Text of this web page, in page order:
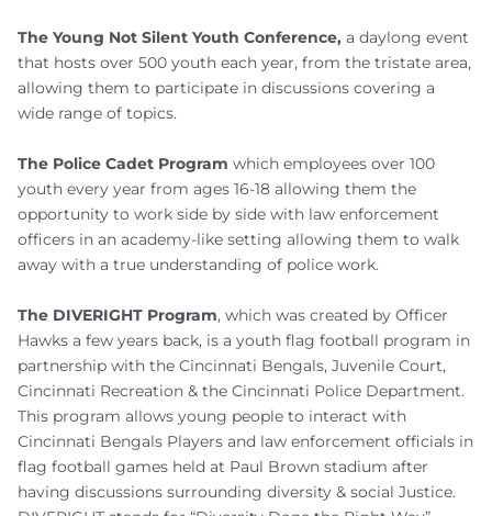
The Young Not Silent Youth Conference, a daylong event
that hosts over 500 youth each year, from the tristate area,
allowing them to participate in discussions covering a
wide range of topics.
The Police Cadet Program which employees over 100
youth every year from ages 16-18 allowing them the
opportunity to work side by side with law enforcement
officers in an academy-like setting allowing them to walk
away with a true understanding of police work.
The DIVERIGHT Program, which was created by Officer
Hawks a few years back, is a youth flag football program in
partnership with the Cincinnati Bengals, Juvenile Court,
Cincinnati Recreation & the Cincinnati Police Department.
This program allows young people to interact with
Cincinnati Bengals Players and law enforcement officials in
flag football games held at Paul Brown stadium after
having discussions surrounding diversity & social Justice.